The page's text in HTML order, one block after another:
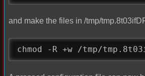
and make the files in /tmp/
chmod -R +w /tmp/